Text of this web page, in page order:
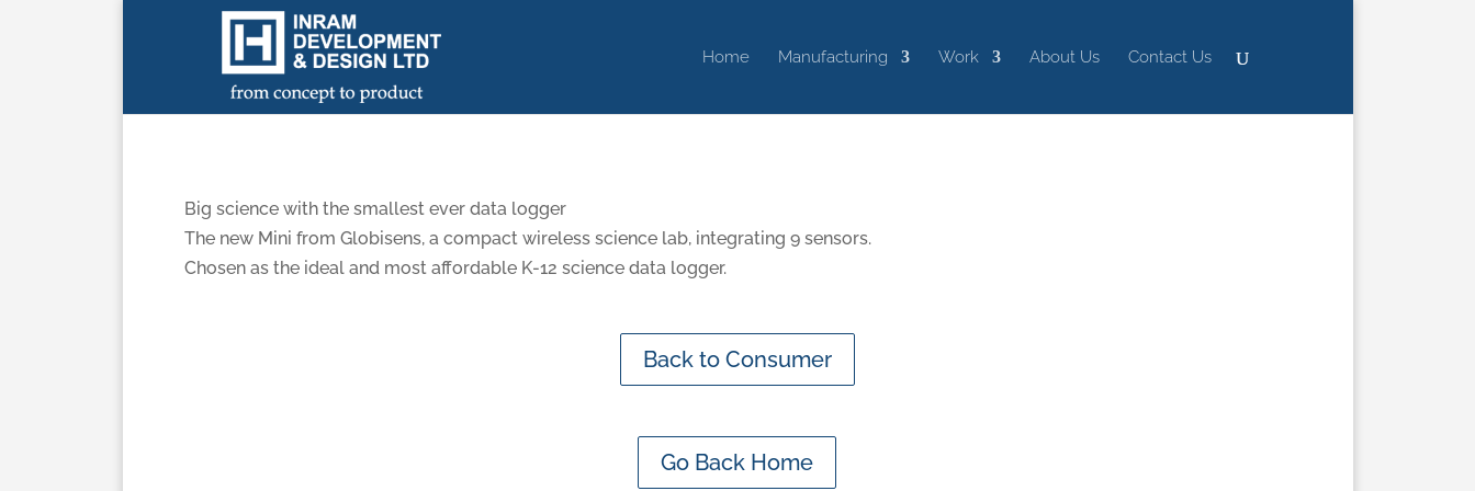
Home Manufacturing Work About Us Contact Us
Labdisc MINI
Big science with the smallest ever data logger
The new Mini from Globisens, a compact wireless science lab, integrating 9 sensors.
Chosen as the ideal and most affordable K-12 science data logger.
Back to Consumer
Go Back Home